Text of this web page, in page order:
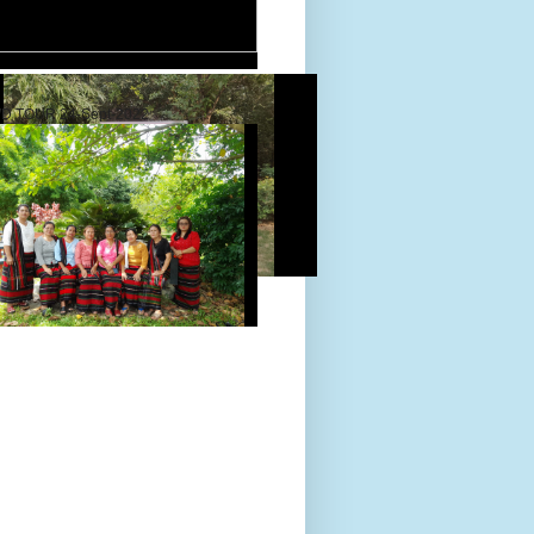
TOUR 24-Sept-2022